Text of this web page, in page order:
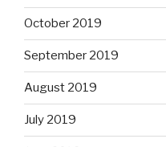
October 2019
September 2019
August 2019
July 2019